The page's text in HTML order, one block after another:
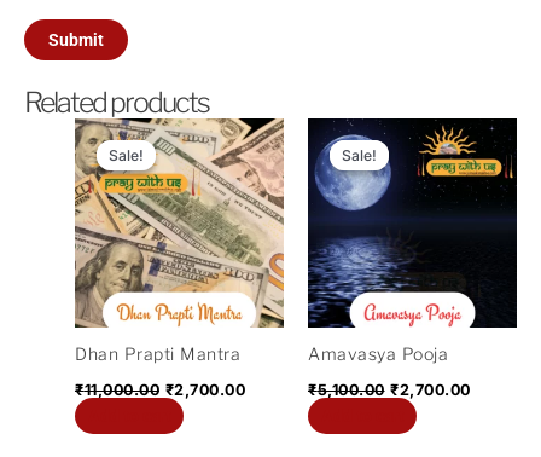
Related products
Sale!
Sale!
Dhan Prapti Mantra
₹11,000.00
Original
price
was:
₹11,000.00.
₹2,700.00
Current
price
is:
₹2,700.00.
Sale!
Sale!
Amavasya Pooja
₹5,100.00
Original
price
was:
₹5,100.00.
₹2,700.00
Current
price
is: